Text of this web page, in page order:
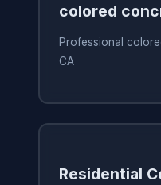
colored
Professional
CA
Residential